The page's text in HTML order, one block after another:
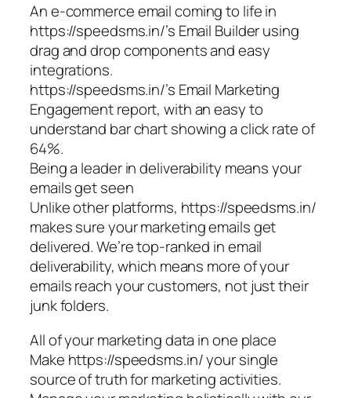
An e-commerce email coming to life in
https://speedsms.in/’s Email Builder using
drag and drop components and easy
integrations.
https://speedsms.in/’s Email Marketing
Engagement report, with an easy to
understand bar chart showing a click rate of
64%.
Being a leader in deliverability means your
emails get seen
Unlike other platforms, https://speedsms.in/
makes sure your marketing emails get
delivered. We’re top-ranked in email
deliverability, which means more of your
emails reach your customers, not just their
junk folders.
All of your marketing data in one place
Make https://speedsms.in/ your single
source of truth for marketing activities.